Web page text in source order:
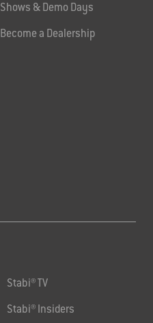
Shows & Demo Days
Become a Dealership
Stabi® TV
Stabi® Insiders